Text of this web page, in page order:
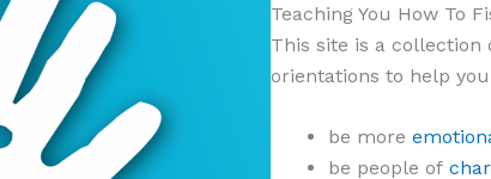
Teaching You How To
This site is a collection
orientations to help
be more
be people of